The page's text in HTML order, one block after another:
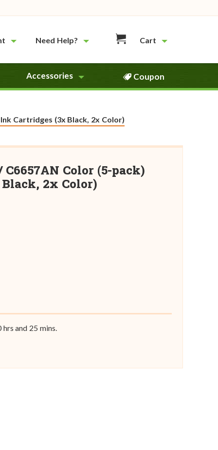
Need Help? Cart
Accessories Coupon
Cartridges (3x Black, 2x Color)
Color (5-pack)
2x Color)
hrs and 25 mins.